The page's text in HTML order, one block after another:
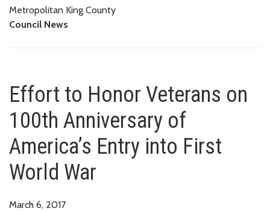
Metropolitan King County
Council News
Effort to Honor Veterans on
100th Anniversary of
America’s Entry into First
World War
March 6, 2017